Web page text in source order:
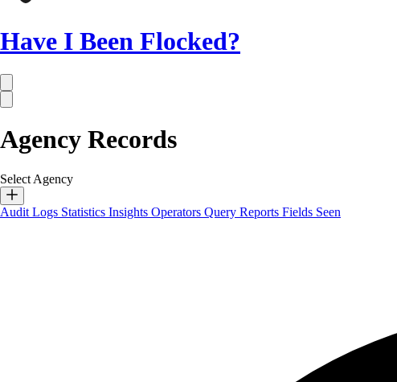
Have I Been Flocked?
Agency Records
Select Agency
Audit Logs Statistics Insights Operators Query Reports Fields Seen